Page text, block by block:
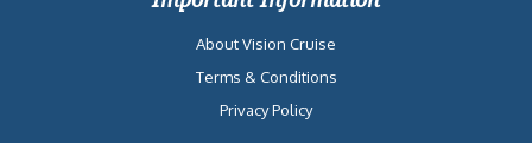
About Vision Cruise
Terms & Conditions
Privacy Policy